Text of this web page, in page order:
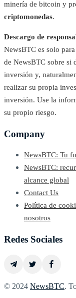
minería de bitcoin y
criptomonedas.
Descargo de
NewsBTC es solo
de NewsBTC sobre si
inversión y,
realizar su propia
inversión. Use la
su propio riesgo.
Company
NewsBTC: Tu
NewsBTC:
alcance global
Contact Us
Política de
nosotros
Redes Sociales
© 2024 NewsBTC.